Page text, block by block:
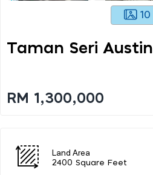
10
Taman Seri Austin
RM 1,300,000
Land Area
2400 Square Feet